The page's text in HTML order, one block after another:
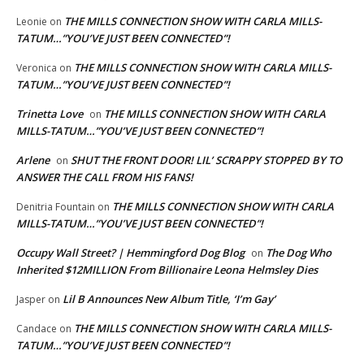
Leonie on THE MILLS CONNECTION SHOW WITH CARLA MILLS-
TATUM…”YOU’VE JUST BEEN CONNECTED”!
Veronica on THE MILLS CONNECTION SHOW WITH CARLA MILLS-
TATUM…”YOU’VE JUST BEEN CONNECTED”!
Trinetta Love on THE MILLS CONNECTION SHOW WITH CARLA
MILLS-TATUM…”YOU’VE JUST BEEN CONNECTED”!
Arlene on SHUT THE FRONT DOOR! LIL’ SCRAPPY STOPPED BY TO
ANSWER THE CALL FROM HIS FANS!
Denitria Fountain on THE MILLS CONNECTION SHOW WITH CARLA
MILLS-TATUM…”YOU’VE JUST BEEN CONNECTED”!
Occupy Wall Street? | Hemmingford Dog Blog on The Dog Who
Inherited $12MILLION From Billionaire Leona Helmsley Dies
Jasper on Lil B Announces New Album Title, ‘I’m Gay’
Candace on THE MILLS CONNECTION SHOW WITH CARLA MILLS-
TATUM…”YOU’VE JUST BEEN CONNECTED”!